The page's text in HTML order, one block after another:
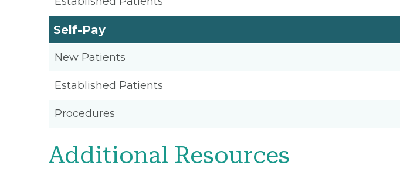
Self-Pay
New Patients
Established Patients
Procedures
Additional Resources